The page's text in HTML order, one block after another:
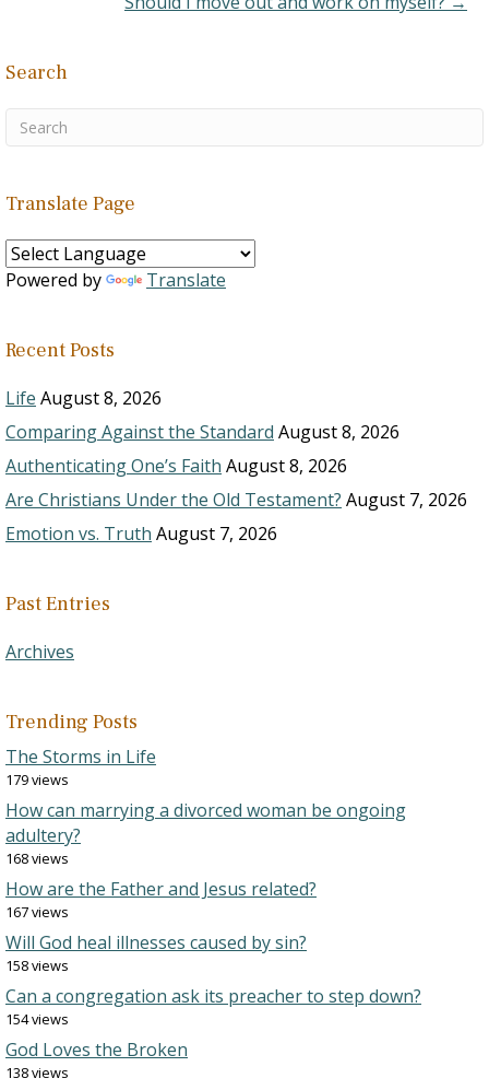
Search
Translate Page
Powered by Translate
Recent Posts
Life August 8, 2026
Comparing Against the Standard August 8, 2026
Authenticating One’s Faith August 8, 2026
Are Christians Under the Old Testament? August 7, 2026
Emotion vs. Truth August 7, 2026
Past Entries
Archives
Trending Posts
The Storms in Life
179 views
How can marrying a divorced woman be ongoing
adultery?
168 views
How are the Father and Jesus related?
167 views
Will God heal illnesses caused by sin?
158 views
Can a congregation ask its preacher to step down?
154 views
God Loves the Broken
138 views